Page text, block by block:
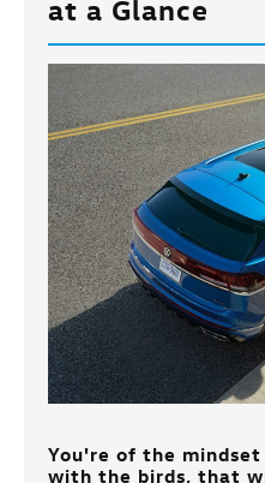
at a Glance
You're of the
with the birds, that